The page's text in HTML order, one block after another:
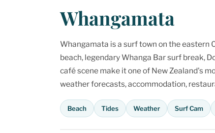
Whangamata
Whangamata is a surf town on the eastern
beach, legendary Whanga Bar surf break,
café scene make it one of New Zealand's
weather forecasts, accommodation,
Beach Tides Weather Surf Cam